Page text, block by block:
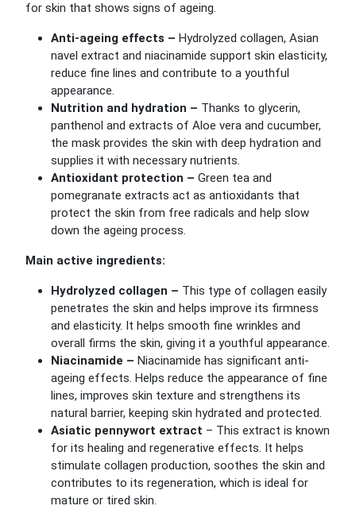
for skin that shows signs of ageing.
Anti-ageing effects – Hydrolyzed collagen, Asian
navel extract and niacinamide support skin elasticity,
reduce fine lines and contribute to a youthful
appearance.
Nutrition and hydration – Thanks to glycerin,
panthenol and extracts of Aloe vera and cucumber,
the mask provides the skin with deep hydration and
supplies it with necessary nutrients.
Antioxidant protection – Green tea and
pomegranate extracts act as antioxidants that
protect the skin from free radicals and help slow
down the ageing process.
Main active ingredients:
Hydrolyzed collagen – This type of collagen easily
penetrates the skin and helps improve its firmness
and elasticity. It helps smooth fine wrinkles and
overall firms the skin, giving it a youthful appearance.
Niacinamide – Niacinamide has significant anti-
ageing effects. Helps reduce the appearance of fine
lines, improves skin texture and strengthens its
natural barrier, keeping skin hydrated and protected.
Asiatic pennywort extract – This extract is known
for its healing and regenerative effects. It helps
stimulate collagen production, soothes the skin and
contributes to its regeneration, which is ideal for
mature or tired skin.